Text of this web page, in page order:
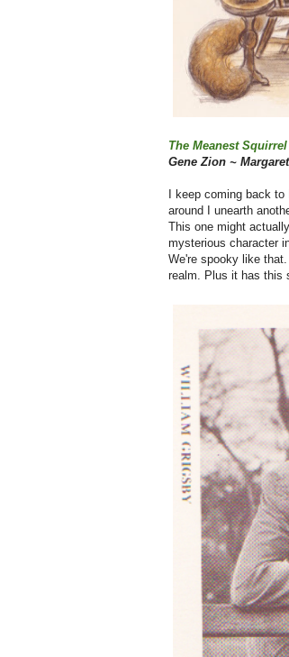
The Meanest
Gene Zion ~
I keep coming back to
around I unearth
This one might
mysterious character
We're spooky like
realm. Plus it has this